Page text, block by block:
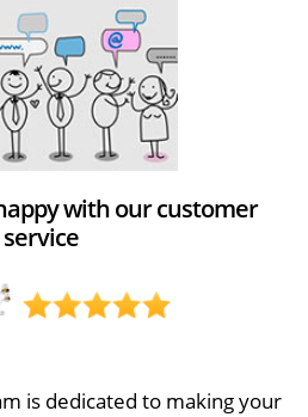
with our customer
service
is dedicated to making your